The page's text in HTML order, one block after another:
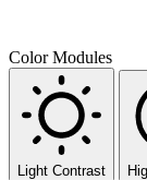
Color Modules
Light Contrast